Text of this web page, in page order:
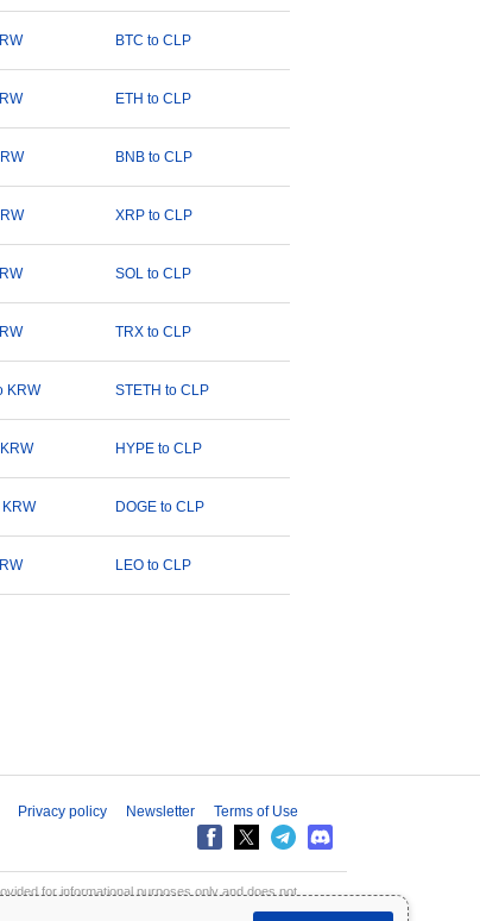
BTC to CLP
ETH to CLP
BNB to CLP
XRP to CLP
SOL to CLP
TRX to CLP
KRW STETH to CLP
HYPE to CLP
KRW DOGE to CLP
LEO to CLP
Privacy policy Newsletter Terms of Use
for informational purposes only and does not
is not liable for any losses resulting from the use of this